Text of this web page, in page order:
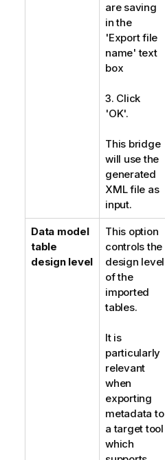
are saving
in the
'Export file
name' text
box
3. Click
'OK'.
This bridge
will use the
generated
XML file as
input.
Data model
table
design level
This option
controls the
design level
of the
imported
tables.
It is
particularly
relevant
when
exporting
metadata to
a target tool
which